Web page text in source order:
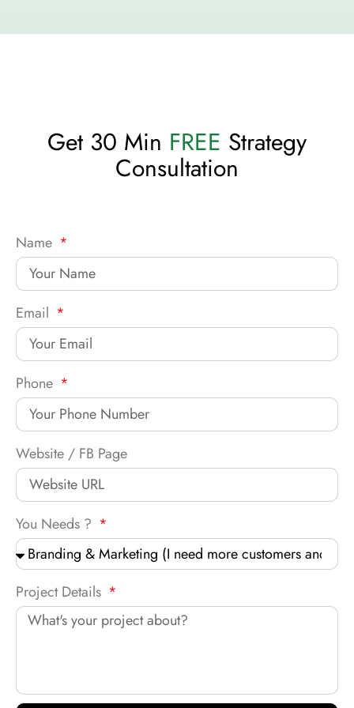
Get 30 Min FREE Strategy
Consultation
Name
Email
Phone
Website / FB Page
You Needs ?
Project Details